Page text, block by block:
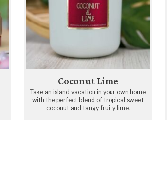
Coconut Lime
Take an island vacation in your own home
with the perfect blend of tropical sweet
coconut and tangy fruity lime.